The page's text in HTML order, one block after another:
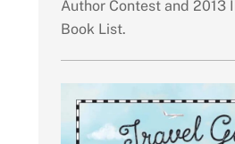
Author Contest and 2013
Book List.